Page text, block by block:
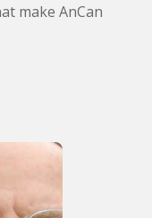
make AnCan